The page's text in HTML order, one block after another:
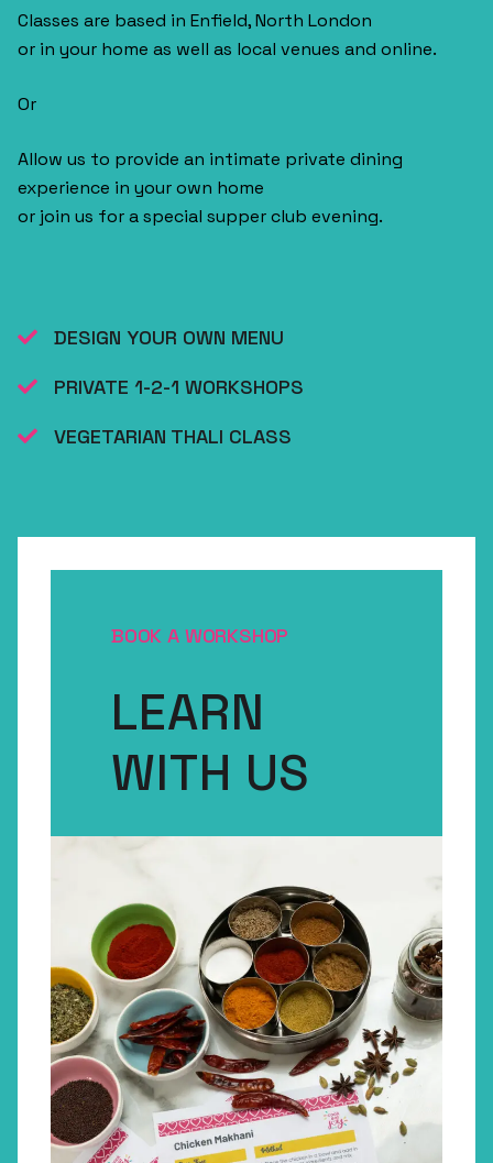
Classes are based in Enfield, North London
or in your home as well as local venues and online.
Or
Allow us to provide an intimate private dining
experience in your own home
or join us for a special supper club evening.
DESIGN YOUR OWN MENU
PRIVATE 1-2-1 WORKSHOPS
VEGETARIAN THALI CLASS
BOOK A WORKSHOP
LEARN
WITH US